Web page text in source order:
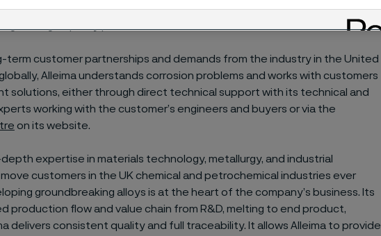
industries to accelerate towards greater sustainability and
term customer partnerships and demands from the industry in the United
Alleima understands corrosion problems and works with customers
solutions, either through direct technical support with its technical and
working with the customer’s engineers and buyers or via the
on its website.
depth expertise in materials technology, metallurgy, and industrial
customers in the UK chemical and petrochemical industries ever
groundbreaking alloys is at the heart of the company’s business. Its
production flow and value chain from R&D, melting to end product,
delivers consistent quality and full traceability. It allows Alleima to provide